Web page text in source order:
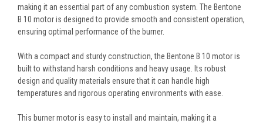
making it an essential part of any combustion system. The Bentone
B 10 motor is designed to provide smooth and consistent operation,
ensuring optimal performance of the burner.
With a compact and sturdy construction, the Bentone B 10 motor is
built to withstand harsh conditions and heavy usage. Its robust
design and quality materials ensure that it can handle high
temperatures and rigorous operating environments with ease.
This burner motor is easy to install and maintain, making it a